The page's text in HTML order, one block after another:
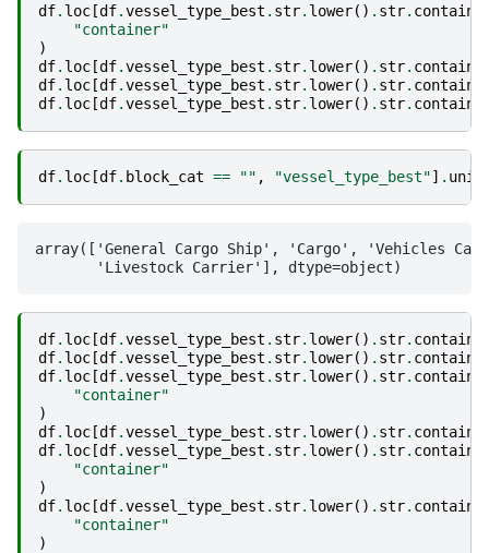
df. loc [df.vessel_type_best . str. lower() . str. contains
"container"
)
df. loc [df.vessel_type_best . str. lower() . str. contains
df. loc [df.vessel_type_best . str. lower() . str. contains
df. loc [df.vessel_type_best . str. lower() . str. contains
df. loc [df. block_cat == "" , "vessel_type_best"] .
array(['General Cargo Ship', 'Cargo', 'Vehicles
df. loc [df.vessel_type_best . str. lower() . str. contains
df. loc [df.vessel_type_best . str. lower() . str. contains
df. loc [df.vessel_type_best . str. lower() . str. contains
"container"
)
df. loc [df.vessel_type_best . str. lower() . str. contains
df. loc [df.vessel_type_best . str. lower() . str. contains
"container"
)
df. loc [df.vessel_type_best . str. lower() . str. contains
"container"
)